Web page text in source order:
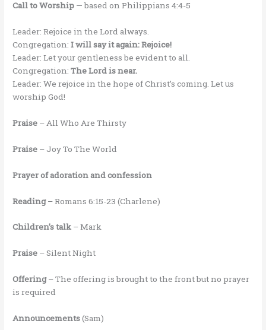
Call to Worship — based on Philippians 4:4-5
Leader: Rejoice in the Lord always.
Congregation: I will say it again: Rejoice!
Leader: Let your gentleness be evident to all.
Congregation: The Lord is near.
Leader: We rejoice in the hope of Christ’s coming. Let us
worship God!
Praise – All Who Are Thirsty
Praise – Joy To The World
Prayer of adoration and confession
Reading– Romans 6:15-23 (Charlene)
Children’s talk – Mark
Praise – Silent Night
Offering– The offering is brought to the front but no prayer
is required
Announcements(Sam)